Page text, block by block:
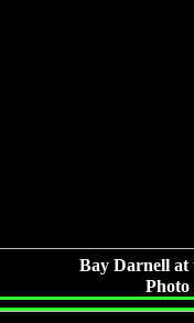
Bay Darnell at
Photo